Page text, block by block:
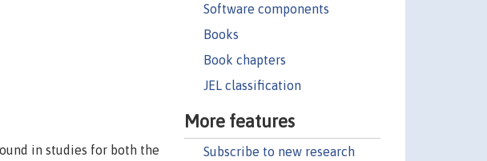
Software components
Books
Book chapters
JEL classification
More features
Subscribe to new research
in studies for both the